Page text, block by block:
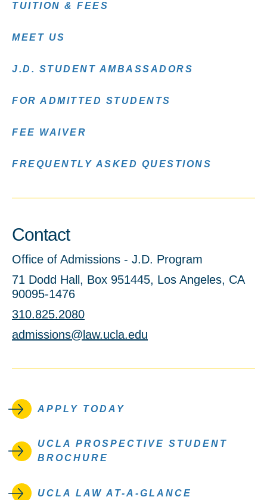
TUITION & FEES
MEET US
J.D. STUDENT AMBASSADORS
FOR ADMITTED STUDENTS
FEE WAIVER
FREQUENTLY ASKED QUESTIONS
Contact
Office of Admissions - J.D. Program
71 Dodd Hall, Box 951445, Los Angeles, CA
90095-1476
310.825.2080
admissions@law.ucla.edu
APPLY TODAY
UCLA PROSPECTIVE STUDENT
BROCHURE
UCLA LAW AT-A-GLANCE